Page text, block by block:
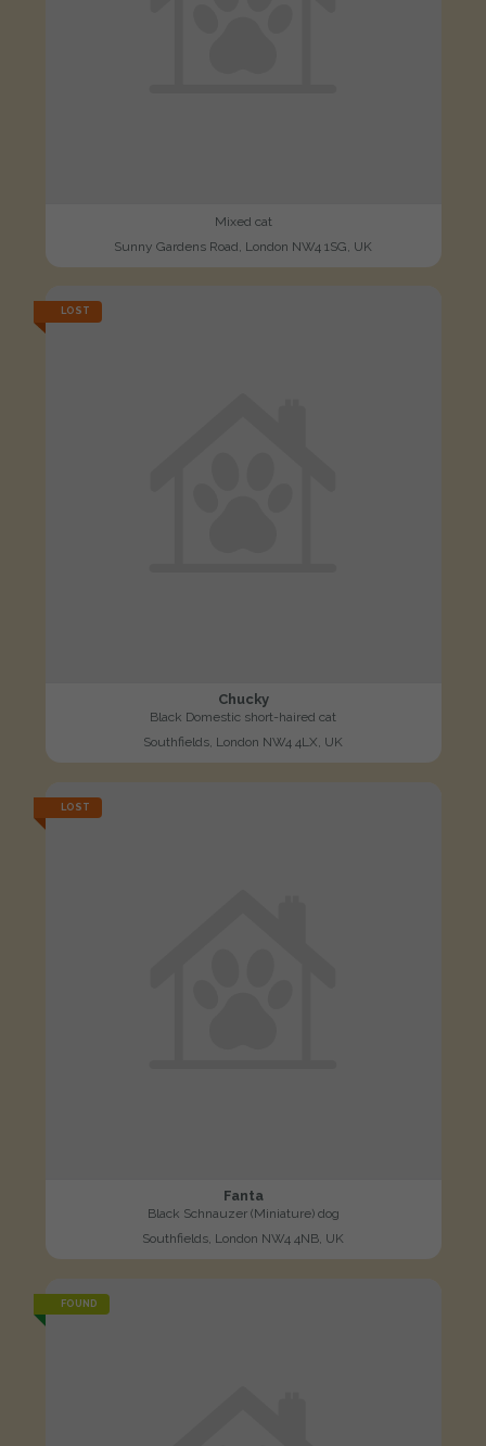
Mixed cat
Sunny Gardens Road, London NW4 1SG, UK
LOST
Chucky
Black Domestic short-haired cat
Southfields, London NW4 4LX, UK
LOST
Fanta
Black Schnauzer (Miniature) dog
Southfields, London NW4 4NB, UK
FOUND